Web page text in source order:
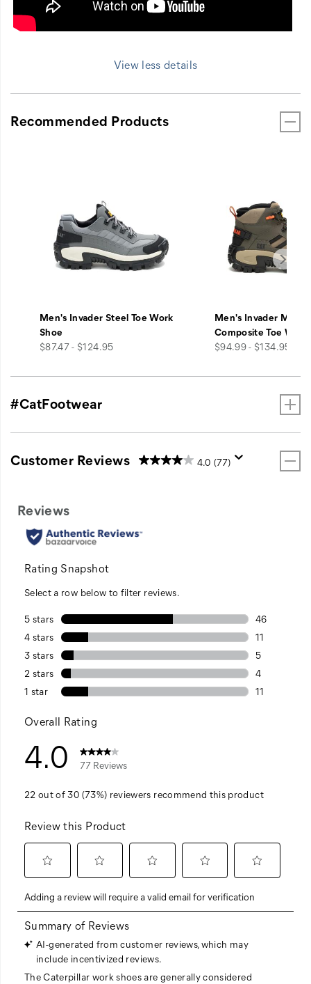
View less details
Recommended Products
Men's Invader Steel Toe Work
Shoe
price
$87.47 - $124.95
Men's Invader Mid
Composite Toe
price
$94.99 - $134.95
#CatFootwear
Customer Reviews 4.0 (77)